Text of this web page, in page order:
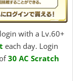
with a Lv.60+
each day. Login
30 AC Scratch